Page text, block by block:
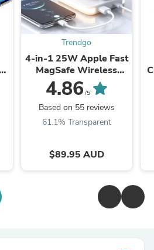
Trendgo
4-in-1 25W Apple Fast
MagSafe Wireless
Charging Dock Station
(991)
4.86 /5
Based on 55 reviews
61.1% Transparent
$89.95 AUD